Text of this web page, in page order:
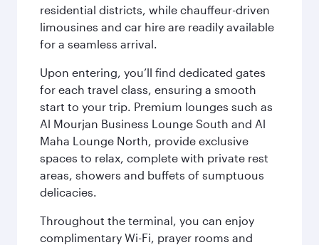
residential districts, while chauffeur-driven
limousines and car hire are readily available
for a seamless arrival.
Upon entering, you’ll find dedicated gates
for each travel class, ensuring a smooth
start to your trip. Premium lounges such as
Al Mourjan Business Lounge South and Al
Maha Lounge North, provide exclusive
spaces to relax, complete with private rest
areas, showers and buffets of sumptuous
delicacies.
Throughout the terminal, you can enjoy
complimentary Wi-Fi, prayer rooms and